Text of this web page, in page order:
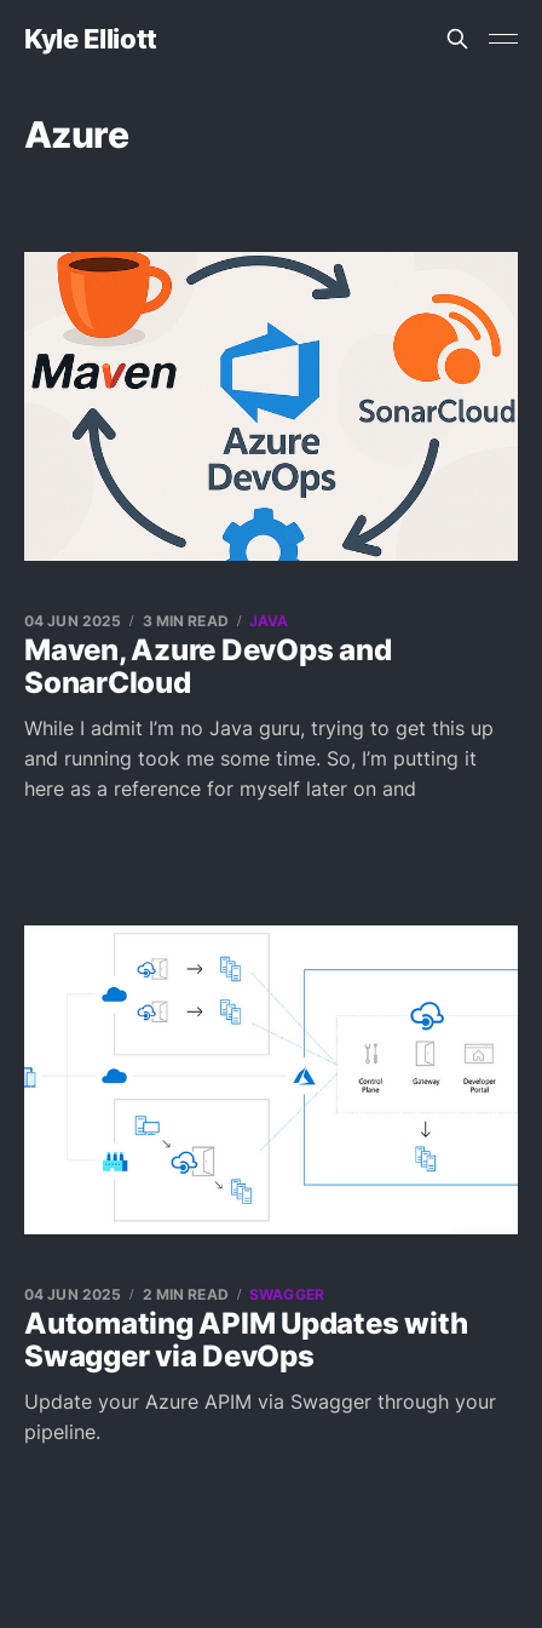
Kyle Elliott
Azure
Maven, Azure DevOps and
SonarCloud
04 JUN 2025 3 MIN READ JAVA
While I admit I’m no Java guru, trying to get this up
and running took me some time. So, I’m putting it
here as a reference for myself later on and
Automating APIM Updates with
Swagger via DevOps
04 JUN 2025 2 MIN READ SWAGGER
Update your Azure APIM via Swagger through your
pipeline.